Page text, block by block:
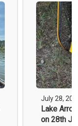
July 28,
Lake
on 28th